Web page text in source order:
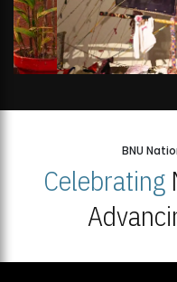
BNU
Celebrating